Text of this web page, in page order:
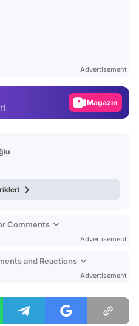
Advertisement
Magazin
Comments
Advertisement
and Reactions
Advertisement